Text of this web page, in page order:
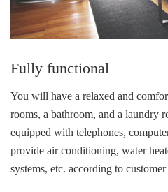
Fully functional
You will have a relaxed and
rooms, a bathroom, and a laundry
equipped with telephones,
provide air conditioning, water
systems, etc. according to customer